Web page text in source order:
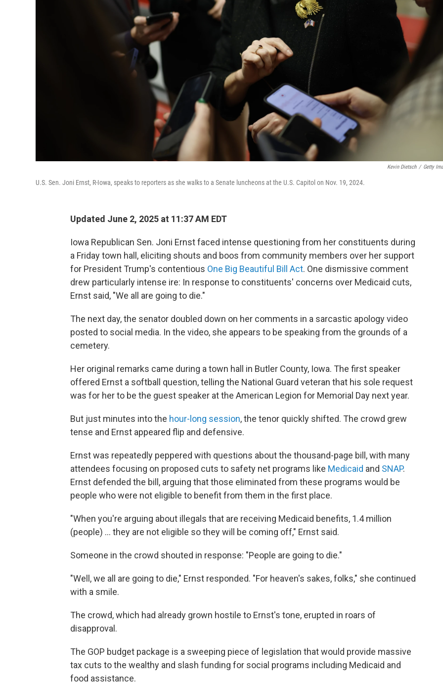
Kevin Dietsch / Getty
U.S. Sen. Joni Ernst, R-Iowa, speaks to reporters as she walks to a Senate luncheons at the U.S. Capitol on Nov. 19, 2024.
Updated June 2, 2025 at 11:37 AM EDT
Iowa Republican Sen. Joni Ernst faced intense questioning from her constituents during
a Friday town hall, eliciting shouts and boos from community members over her support
for President Trump's contentious One Big Beautiful Bill Act. One dismissive comment
drew particularly intense ire: In response to constituents' concerns over Medicaid cuts,
Ernst said, "We all are going to die."
The next day, the senator doubled down on her comments in a sarcastic apology video
posted to social media. In the video, she appears to be speaking from the grounds of a
cemetery.
Her original remarks came during a town hall in Butler County, Iowa. The first speaker
offered Ernst a softball question, telling the National Guard veteran that his sole request
was for her to be the guest speaker at the American Legion for Memorial Day next year.
But just minutes into the hour-long session, the tenor quickly shifted. The crowd grew
tense and Ernst appeared flip and defensive.
Ernst was repeatedly peppered with questions about the thousand-page bill, with many
attendees focusing on proposed cuts to safety net programs like Medicaid and SNAP.
Ernst defended the bill, arguing that those eliminated from these programs would be
people who were not eligible to benefit from them in the first place.
"When you're arguing about illegals that are receiving Medicaid benefits, 1.4 million
(people) … they are not eligible so they will be coming off," Ernst said.
Someone in the crowd shouted in response: "People are going to die."
"Well, we all are going to die," Ernst responded. "For heaven's sakes, folks," she continued
with a smile.
The crowd, which had already grown hostile to Ernst's tone, erupted in roars of
disapproval.
The GOP budget package is a sweeping piece of legislation that would provide massive
tax cuts to the wealthy and slash funding for social programs including Medicaid and
food assistance.